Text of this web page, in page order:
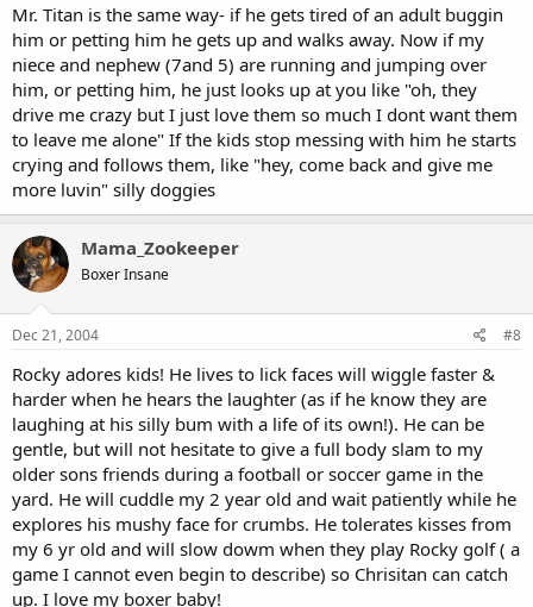
Mr. Titan is the same way- if he gets tired of an adult buggin
him or petting him he gets up and walks away. Now if my
niece and nephew (7and 5) are running and jumping over
him, or petting him, he just looks up at you like "oh, they
drive me crazy but I just love them so much I dont want them
to leave me alone" If the kids stop messing with him he starts
crying and follows them, like "hey, come back and give me
more luvin" silly doggies
Mama_Zookeeper
Boxer Insane
Dec 21, 2004 #8
Rocky adores kids! He lives to lick faces will wiggle faster &
harder when he hears the laughter (as if he know they are
laughing at his silly bum with a life of its own!). He can be
gentle, but will not hesitate to give a full body slam to my
older sons friends during a football or soccer game in the
yard. He will cuddle my 2 year old and wait patiently while he
explores his mushy face for crumbs. He tolerates kisses from
my 6 yr old and will slow dowm when they play Rocky golf ( a
game I cannot even begin to describe) so Chrisitan can catch
up. I love my boxer baby!